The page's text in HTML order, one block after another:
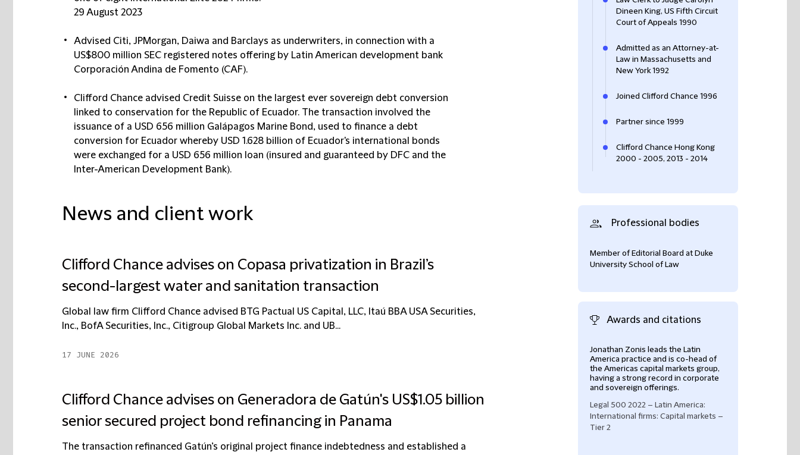
29 August 2023
Advised Citi, JPMorgan, Daiwa and Barclays as underwriters, in connection with a
US$800 million SEC registered notes offering by Latin American development bank
Corporación Andina de Fomento (CAF).
Clifford Chance advised Credit Suisse on the largest ever sovereign debt conversion
linked to conservation for the Republic of Ecuador. The transaction involved the
issuance of a USD 656 million Galápagos Marine Bond, used to finance a debt
conversion for Ecuador whereby USD 1.628 billion of Ecuador's international bonds
were exchanged for a USD 656 million loan (insured and guaranteed by DFC and the
Inter-American Development Bank).
News and client work
Clifford Chance advises on Copasa privatization in Brazil’s
second-largest water and sanitation transaction
Global law firm Clifford Chance advised BTG Pactual US Capital, LLC, Itaú BBA USA Securities,
Inc., BofA Securities, Inc., Citigroup Global Markets Inc. and UB...
17 JUNE 2026
Clifford Chance advises on Generadora de Gatún's US$1.05 billion
senior secured project bond refinancing in Panama
The transaction refinanced Gatún’s original project finance indebtedness and established a
Dineen King, US Fifth Circuit
Court of Appeals 1990
Admitted as an Attorney-at-
Law in Massachusetts and
New York 1992
Joined Clifford Chance 1996
Partner since 1999
Clifford Chance Hong Kong
2000 - 2005, 2013 - 2014
Professional bodies
Member of Editorial Board at Duke
University School of Law
Awards and citations
Jonathan Zonis leads the Latin
America practice and is co-head of
the Americas capital markets group,
having a strong record in corporate
and sovereign offerings.
Legal 500 2022 – Latin America:
International firms: Capital markets –
Tier 2